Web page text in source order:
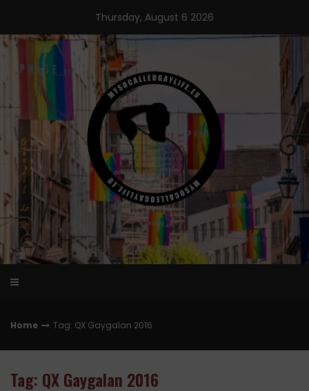
content
Thursday, August 6 2026
Home Tag: QX Gaygalan 2016
Tag: QX Gaygalan 2016